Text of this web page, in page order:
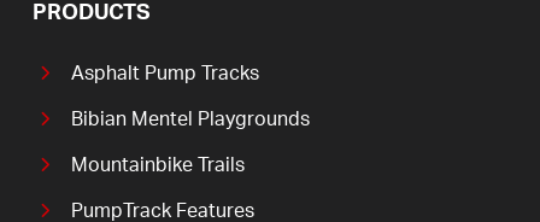
PRODUCTS
Asphalt Pump Tracks
Bibian Mentel Playgrounds
Mountainbike Trails
PumpTrack Features